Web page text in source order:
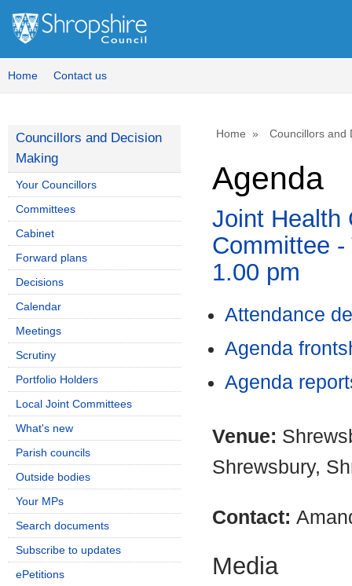
Home Contact us
Home Councillors and
Agenda
Joint Health
Committee
1.00 pm
Attendance
Agenda
Agenda
Venue:
Shrewsbury,
Contact:
Media
Councillors and Decision
Making
Your Councillors
Committees
Cabinet
Forward plans
Decisions
Calendar
Meetings
Scrutiny
Portfolio Holders
Local Joint Committees
What's new
Parish councils
Outside bodies
Your MPs
Search documents
Subscribe to updates
ePetitions